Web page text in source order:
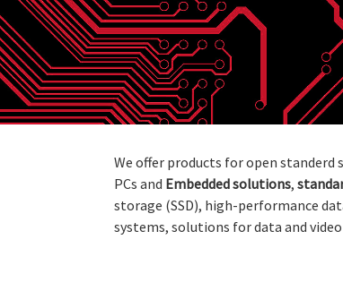
We offer products for open standerd
PCs and Embeddedsolutions,
storage (SSD), high-performance
systems, solutions for data and